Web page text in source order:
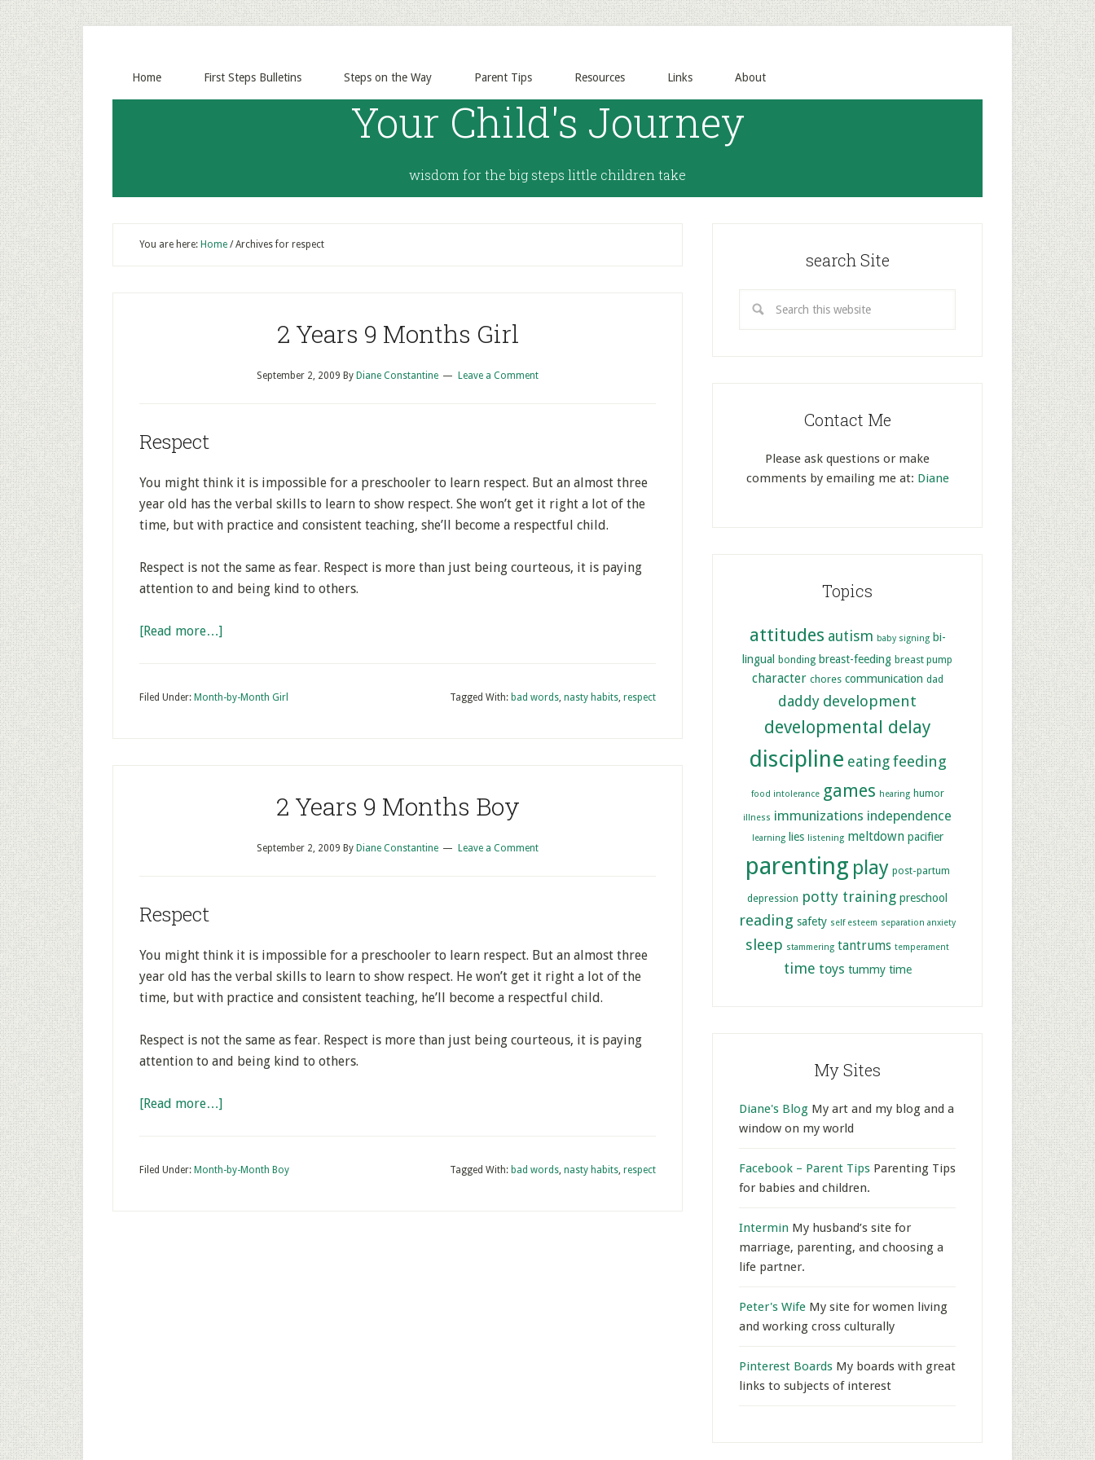
Home First Steps Bulletins Steps on the Way Parent Tips Resources Links About
Your Child's Journey
wisdom for the big steps little children take
You are here: Home /Archives for respect
2 Years 9 Months Girl
September 2, 2009 By Diane Constantine Leave a Comment
Respect
You might think it is impossible for a preschooler to learn respect. But an almost three
year old has the verbal skills to learn to show respect. She won’t get it right a lot of the
time, but with practice and consistent teaching, she’ll become a respectful child.
Respect is not the same as fear. Respect is more than just being courteous, it is paying
attention to and being kind to others.
[Read more…]
Filed Under: Month-by-Month Girl Tagged With: bad words, nasty habits, respect
2 Years 9 Months Boy
September 2, 2009 By Diane Constantine Leave a Comment
Respect
You might think it is impossible for a preschooler to learn respect. But an almost three
year old has the verbal skills to learn to show respect. He won’t get it right a lot of the
time, but with practice and consistent teaching, he’ll become a respectful child.
Respect is not the same as fear. Respect is more than just being courteous, it is paying
attention to and being kind to others.
[Read more…]
Filed Under: Month-by-Month Boy Tagged With: bad words, nasty habits, respect
search Site
Contact Me
Please ask questions or make
comments by emailing me at: Diane
Topics
attitudes autism baby signing bi-
lingual bonding breast-feeding breast pump
character chores communication dad
daddy development
developmental delay
discipline eating feeding
food intolerance games hearing humor
illness immunizations independence
learning lies listening meltdown pacifier
parenting play post-partum
depression potty training preschool
reading safety self esteem separation anxiety
sleep stammering tantrums temperament
time toys tummy time
My Sites
Diane's Blog My art and my blog and a
window on my world
Facebook – Parent Tips Parenting Tips
for babies and children.
Intermin My husband’s site for
marriage, parenting, and choosing a
life partner.
Peter's Wife My site for women living
and working cross culturally
Pinterest Boards My boards with great
links to subjects of interest